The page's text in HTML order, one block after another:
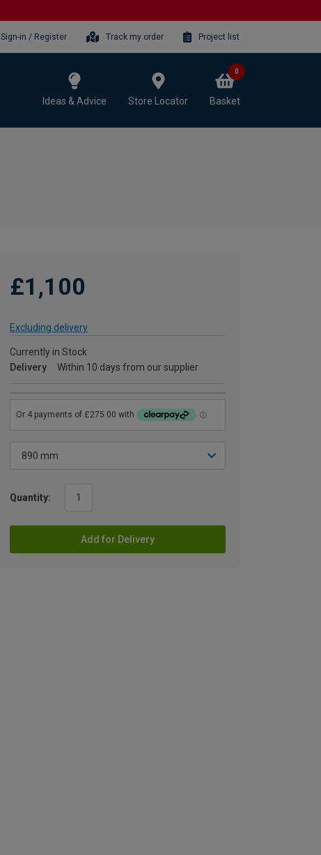
Sign-in / Register Track my order Project list
Ideas & Advice Store Locator Basket
0
£1,100
Excluding delivery
Currently in Stock
Delivery
Within 10 days from our supplier
Quantity:
Add for Delivery